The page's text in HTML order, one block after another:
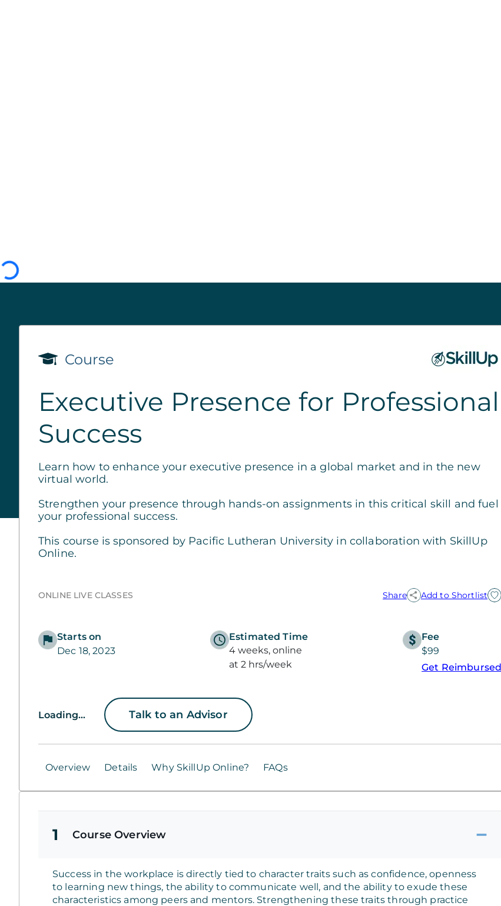
Course
Executive Presence for Professional
Success
Learn how to enhance your executive presence in a global market and in the new
virtual world.
Strengthen your presence through hands-on assignments in this critical skill and fuel
your professional success.
This course is sponsored by Pacific Lutheran University in collaboration with SkillUp
Online.
ONLINE LIVE CLASSES Share Add to Shortlist
Starts on
Dec 18, 2023
Estimated Time
4 weeks, online
at 2 hrs/week
Fee
$99
Get Reimbursed
Loading... Talk to an Advisor
Overview Details Why SkillUp Online? FAQs
1 Course Overview
Success in the workplace is directly tied to character traits such as confidence, openness
to learning new things, the ability to communicate well, and the ability to exude these
characteristics among peers and mentors. Strengthening these traits through practice